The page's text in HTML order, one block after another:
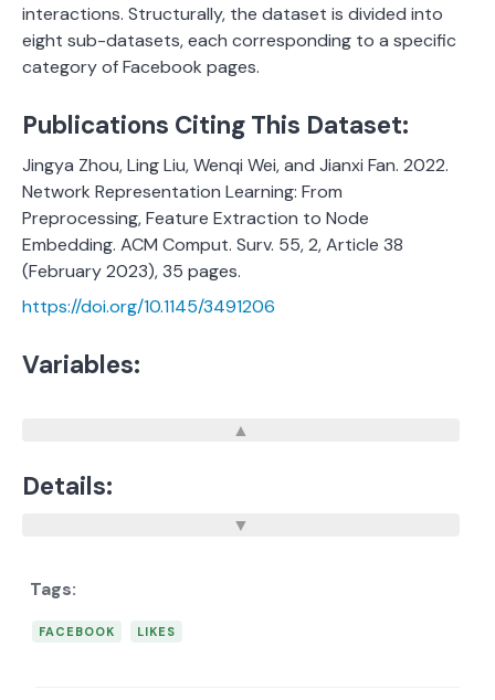
interactions. Structurally, the dataset is divided into
eight sub-datasets, each corresponding to a specific
category of Facebook pages.
Publications Citing This Dataset:
Jingya Zhou, Ling Liu, Wenqi Wei, and Jianxi Fan. 2022.
Network Representation Learning: From
Preprocessing, Feature Extraction to Node
Embedding. ACM Comput. Surv. 55, 2, Article 38
(February 2023), 35 pages.
https://doi.org/10.1145/3491206
Variables:
Details:
FACEBOOK LIKES